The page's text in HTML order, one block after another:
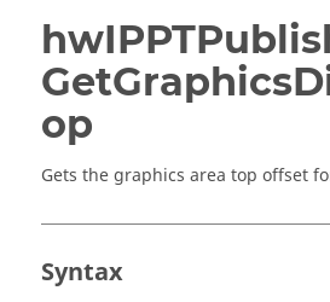
op
Gets the graphics area top offset
Syntax